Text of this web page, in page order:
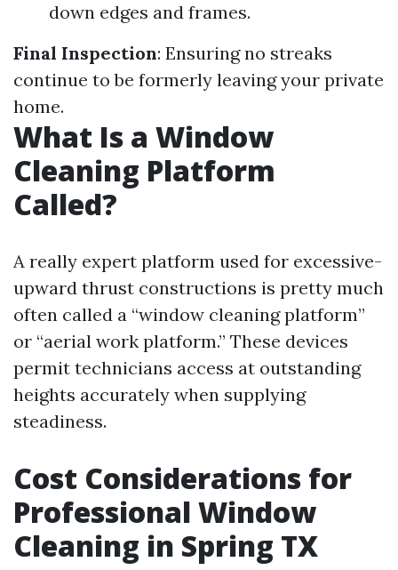
down edges and frames.
Final Inspection: Ensuring no streaks
continue to be formerly leaving your private
home.
What Is a Window
Cleaning Platform
Called?
A really expert platform used for excessive-
upward thrust constructions is pretty much
often called a “window cleaning platform”
or “aerial work platform.” These devices
permit technicians access at outstanding
heights accurately when supplying
steadiness.
Cost Considerations for
Professional Window
Cleaning in Spring TX